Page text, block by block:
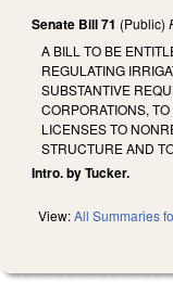
Senate Bill 71 (Public)
A BILL TO BE
REGULATING
SUBSTANTIVE
CORPORATIONS,
LICENSES TO
STRUCTURE AND
Intro. by Tucker.
View:All Summaries